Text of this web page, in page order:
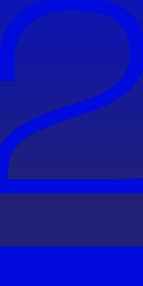
On Demand
Kids & Family
Explore